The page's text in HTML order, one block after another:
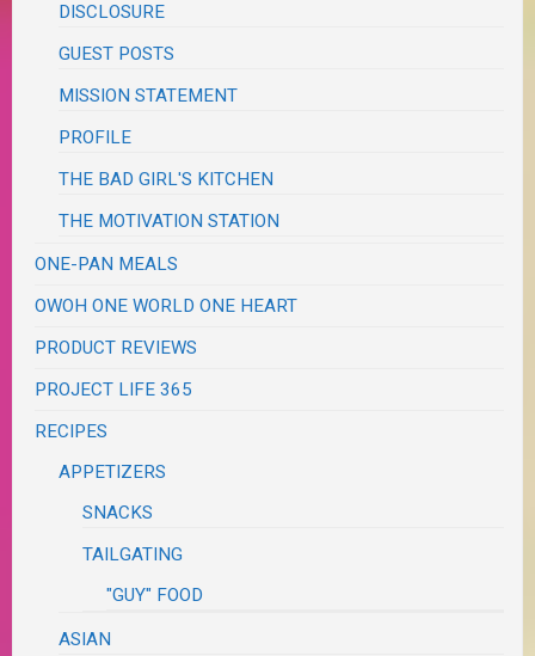
DISCLOSURE
GUEST POSTS
MISSION STATEMENT
PROFILE
THE BAD GIRL'S KITCHEN
THE MOTIVATION STATION
ONE-PAN MEALS
OWOH ONE WORLD ONE HEART
PRODUCT REVIEWS
PROJECT LIFE 365
RECIPES
APPETIZERS
SNACKS
TAILGATING
"GUY" FOOD
ASIAN